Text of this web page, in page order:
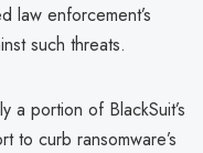
law enforcement’s
such threats.
a portion of BlackSuit’s
to curb ransomware’s